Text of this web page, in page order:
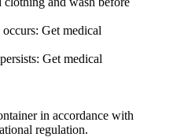
Get medical
Get medical
in accordance with
regulation.